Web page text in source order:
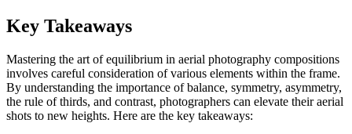
Key Takeaways
Mastering the art of equilibrium in aerial photography compositions
involves careful consideration of various elements within the frame.
By understanding the importance of balance, symmetry, asymmetry,
the rule of thirds, and contrast, photographers can elevate their aerial
shots to new heights. Here are the key takeaways: